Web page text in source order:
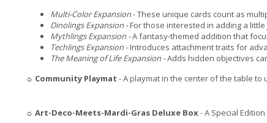
Multi-Color Expansion- These unique cards count as
Dinolings Expansion -For those interested in adding a
Mythlings Expansion -A fantasy-themed addition that
Techlings Expansion -Introduces attachment traits for
The Meaning of Life Expansion -Adds hidden objectives
☼ Community Playmat - A playmat in the center of the table to
☼ Art-Deco-Meets-Mardi-Gras Deluxe Box - A Special